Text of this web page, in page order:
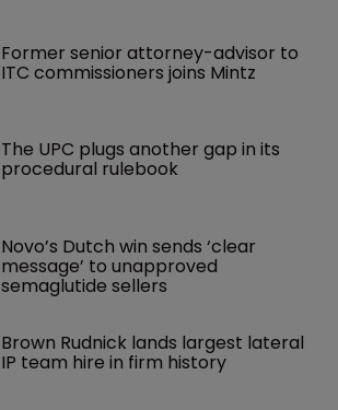
Former senior attorney-advisor to
ITC commissioners joins Mintz
The UPC plugs another gap in its
procedural rulebook
Novo’s Dutch win sends ‘clear
message’ to unapproved
semaglutide sellers
Brown Rudnick lands largest lateral
IP team hire in firm history